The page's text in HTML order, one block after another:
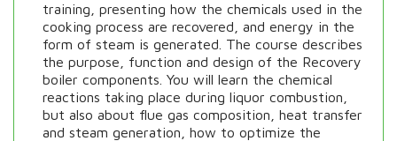
training, presenting how the chemicals used in the
cooking process are recovered, and energy in the
form of steam is generated. The course describes
the purpose, function and design of the Recovery
boiler components. You will learn the chemical
reactions taking place during liquor combustion,
but also about flue gas composition, heat transfer
and steam generation, how to optimize the